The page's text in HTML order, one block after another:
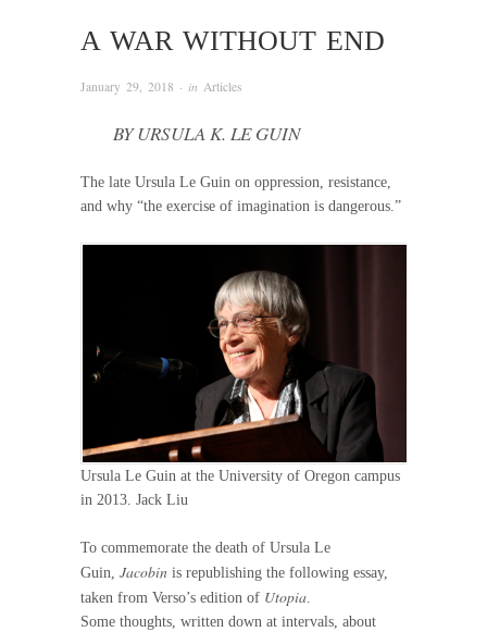
A WAR WITHOUT END
January 29, 2018 · in Articles
BY URSULA K. LE GUIN
The late Ursula Le Guin on oppression, resistance,
and why “the exercise of imagination is dangerous.”
Ursula Le Guin at the University of Oregon campus
in 2013. Jack Liu
To commemorate the death of Ursula Le
Guin, Jacobin is republishing the following essay,
taken from Verso’s edition of Utopia.
Some thoughts, written down at intervals, about